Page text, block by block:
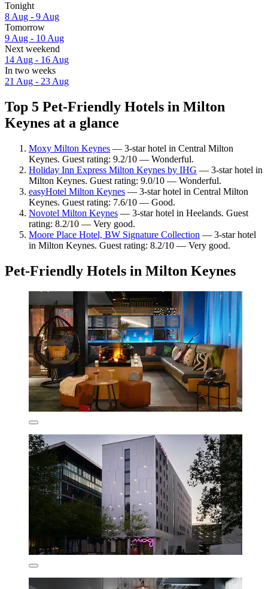
Tonight
8 Aug - 9 Aug
Tomorrow
9 Aug - 10 Aug
Next weekend
14 Aug - 16 Aug
In two weeks
21 Aug - 23 Aug
Top 5 Pet-Friendly Hotels in Milton
Keynes at a glance
Moxy Milton Keynes — 3-star hotel in Central Milton
Keynes. Guest rating: 9.2/10 — Wonderful.
Holiday Inn Express Milton Keynes by IHG — 3-star hotel in
Milton Keynes. Guest rating: 9.0/10 — Wonderful.
easyHotel Milton Keynes — 3-star hotel in Central Milton
Keynes. Guest rating: 7.6/10 — Good.
Novotel Milton Keynes — 3-star hotel in Heelands. Guest
rating: 8.2/10 — Very good.
Moore Place Hotel, BW Signature Collection — 3-star hotel
in Milton Keynes. Guest rating: 8.2/10 — Very good.
Pet-Friendly Hotels in Milton Keynes